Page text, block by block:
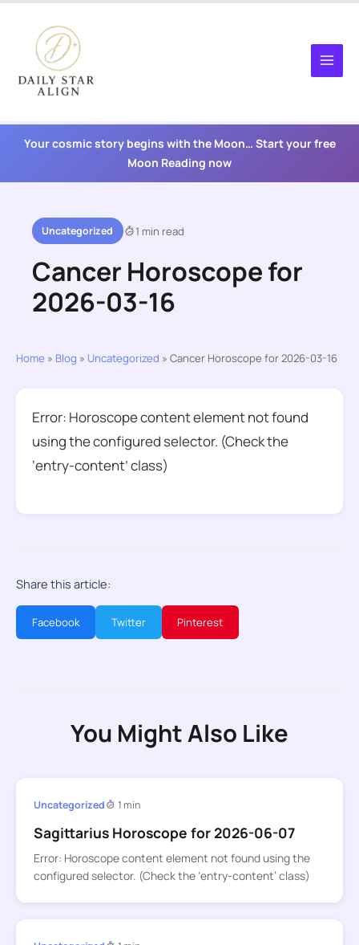
content
Your cosmic story begins with the Moon… Start your free
Moon Reading now
Uncategorized 1 min read
Cancer Horoscope for
2026-03-16
Home » Blog » Uncategorized » Cancer Horoscope for 2026-03-16
Error: Horoscope content element not found
using the configured selector. (Check the
‘entry-content’ class)
Share this article:
Facebook Twitter Pinterest
You Might Also Like
Uncategorized 1 min
Sagittarius Horoscope for 2026-06-07
Error: Horoscope content element not found using the
configured selector. (Check the ‘entry-content’ class)